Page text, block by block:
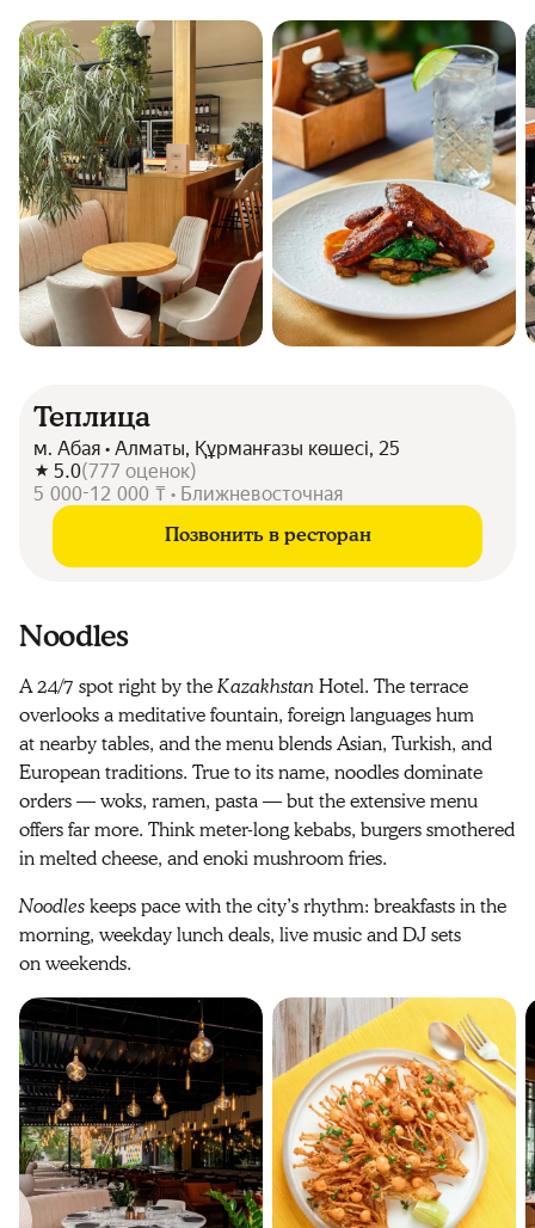
Теплица
м. Абая • Алматы, Құрманғазы көшесі, 25
5.0(777 оценок)
5 000-12 000 ₸ • Ближневосточная
Позвонить в ресторан
Noodles
A 24/7 spot right by theKazakhstanHotel. The terrace
overlooks a meditative fountain, foreign languages hum
at nearby tables, and the menu blends Asian, Turkish, and
European traditions. True to its name, noodles dominate
orders — woks, ramen, pasta — but the extensive menu
offers far more. Think meter-long kebabs, burgers smothered
in melted cheese, and enoki mushroom fries.
Noodleskeeps pace with the city’s rhythm: breakfasts in the
morning, weekday lunch deals, live music and DJ sets
on weekends.